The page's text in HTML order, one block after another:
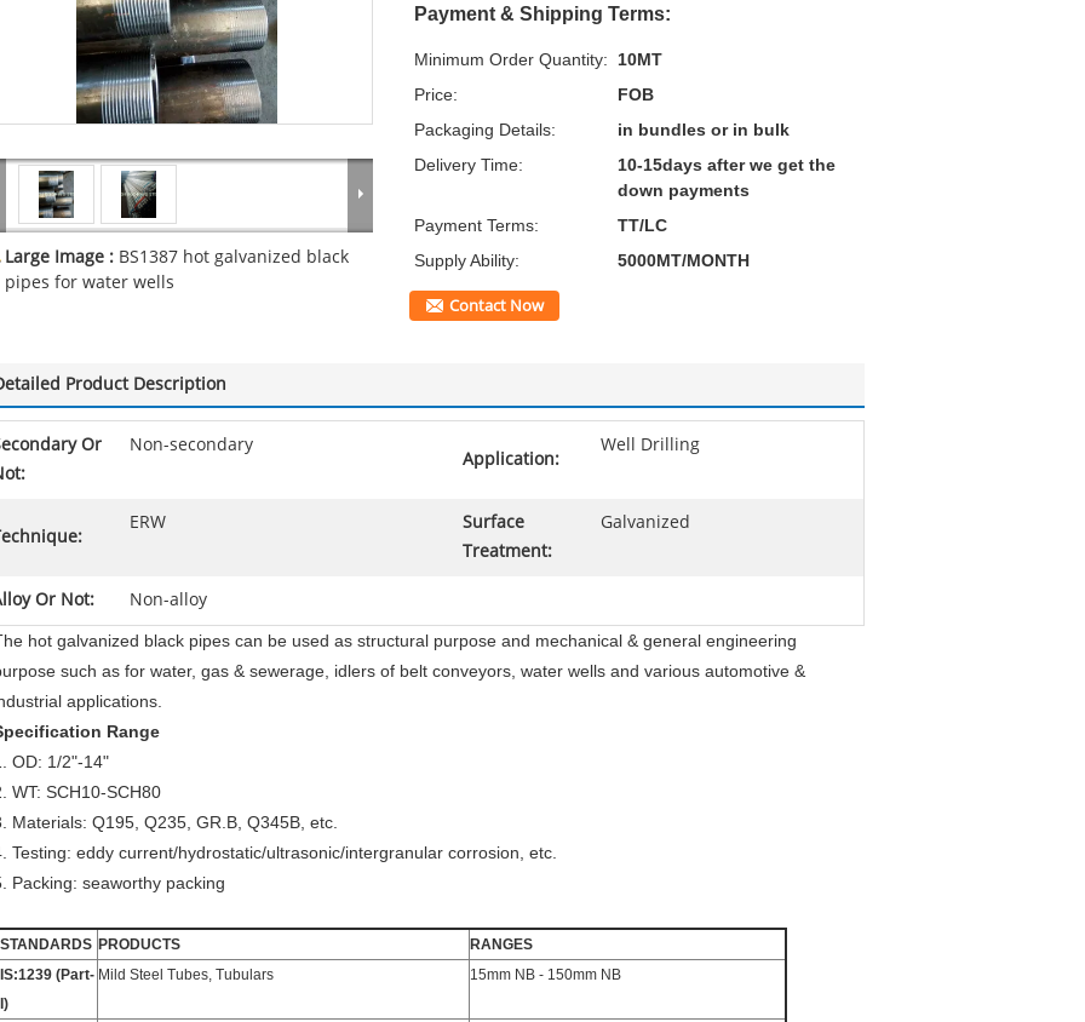
Large Image : BS1387 hot galvanized black
pipes for water wells
Payment & Shipping Terms:
Minimum Order Quantity:
10MT
Price:
FOB
Packaging Details:
in bundles or in bulk
Delivery Time:
10-15days after we get the
down payments
Payment Terms:
TT/LC
Supply Ability:
5000MT/MONTH
Contact Now
Product Description
Or
Non-secondary
Application:
Well Drilling
ERW
Surface
Treatment:
Galvanized
Or Not: Non-alloy
hot galvanized black pipes can be used as structural purpose and mechanical & general engineering
such as for water, gas & sewerage, idlers of belt conveyors, water wells and various automotive &
applications.
Range
OD: 1/2"-14"
WT: SCH10-SCH80
Materials: Q195, Q235, GR.B, Q345B, etc.
Testing: eddy current/hydrostatic/ultrasonic/intergranular corrosion, etc.
Packing: seaworthy packing
STANDARDS PRODUCTS
RANGES
IS:1239 (Part-
I)
Mild Steel Tubes, Tubulars 15mm NB - 150mm NB